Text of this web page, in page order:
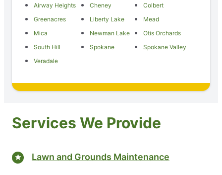
Airway Heights Cheney
Colbert
Greenacres
Liberty Lake
Mead
Mica
Newman Lake
Otis Orchards
South Hill
Spokane
Spokane Valley
Veradale
Services We Provide
Lawn and Grounds Maintenance